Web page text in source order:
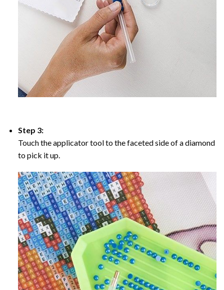
Step 3:
Touch the applicator tool to the faceted side of a diamond
to pick it up.